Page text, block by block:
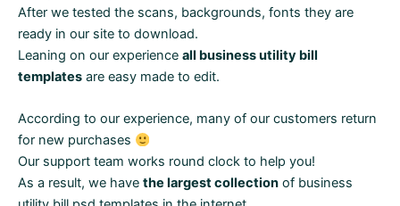
After we tested the scans, backgrounds, fonts they are
ready in our site to download.
Leaning on our experience all business utility bill
templates are easy made to edit.
According to our experience, many of our customers return
for new purchases
Our support team works round clock to help you!
As a result, we have the largest collection of business